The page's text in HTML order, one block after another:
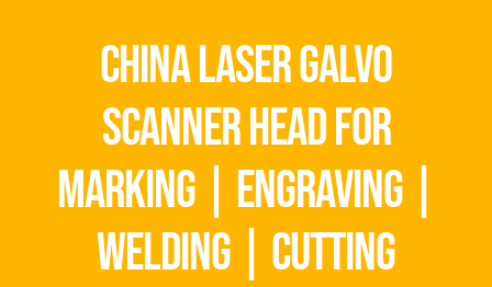
china laser galvo
scanner head for
marking | engraving |
welding | cutting